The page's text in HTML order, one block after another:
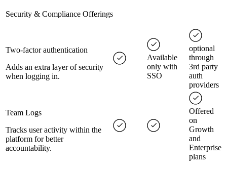
Security & Compliance Offerings
Two-factor authentication
Adds an extra layer of security
when logging in.
Available
only with
SSO
optional
through
3rd party
auth
providers
Team Logs
Tracks user activity within the
platform for better
accountability.
Offered
on
Growth
and
Enterprise
plans